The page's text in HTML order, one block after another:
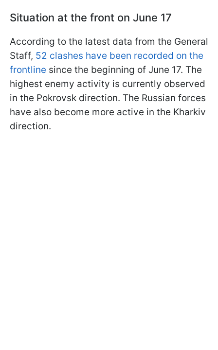
Situation at the front on June 17
According to the latest data from the General
Staff, 52 clashes have been recorded on the
frontline since the beginning of June 17. The
highest enemy activity is currently observed
in the Pokrovsk direction. The Russian forces
have also become more active in the Kharkiv
direction.